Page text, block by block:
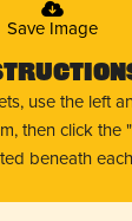
Save Image
use the left
then click the
beneath